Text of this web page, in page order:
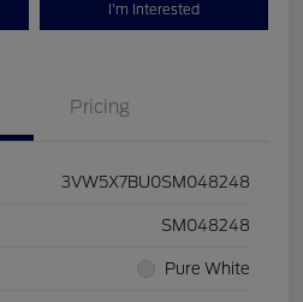
I'm Interested
Pricing
3VW5X7BU0SM048248
SM048248
Pure White